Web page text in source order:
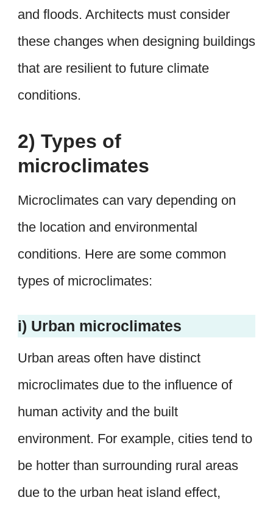
and floods. Architects must consider
these changes when designing buildings
that are resilient to future climate
conditions.
2) Types of
microclimates
Microclimates can vary depending on
the location and environmental
conditions. Here are some common
types of microclimates:
i) Urban microclimates
Urban areas often have distinct
microclimates due to the influence of
human activity and the built
environment. For example, cities tend to
be hotter than surrounding rural areas
due to the urban heat island effect,